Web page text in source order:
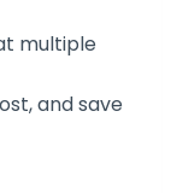
multiple
and save